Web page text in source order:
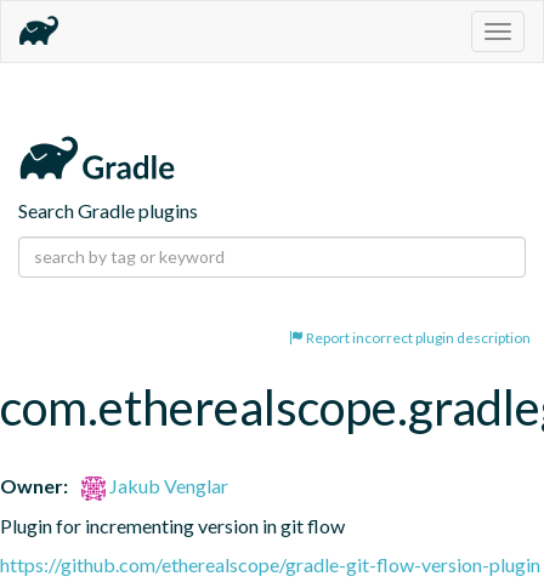
Search Gradle plugins
Report incorrect plugin description
Owner:
Jakub Venglar
Plugin for incrementing version in git flow
https://github.com/etherealscope/gradle-git-flow-version-plugin